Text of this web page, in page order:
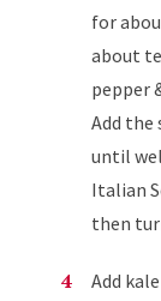
for
about
pepper
Add the
until
Italian
then
Add